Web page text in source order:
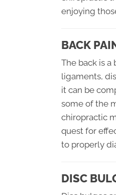
enjoying
BACK
The back is
ligaments,
it can be
some of the
chiropractic
quest for
to properly
DISC